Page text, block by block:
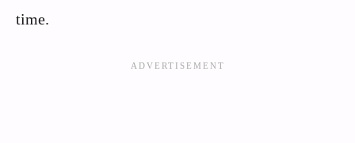
time.